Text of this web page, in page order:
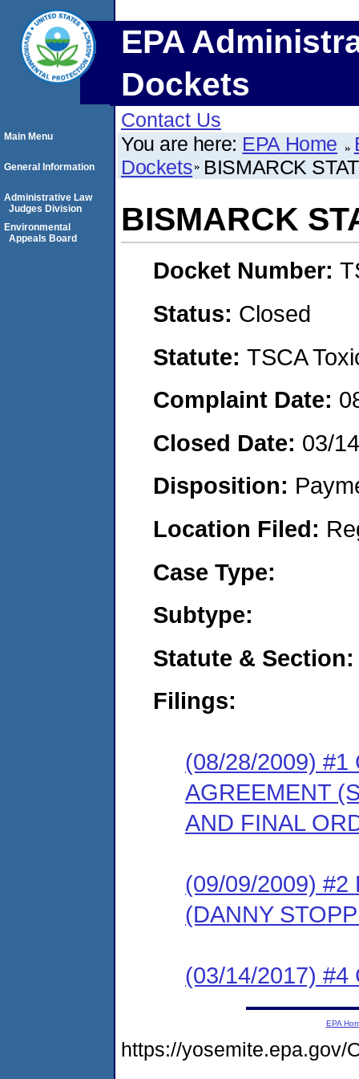
EPA
Dockets
Contact Us
You are here: EPA Home
Dockets BISMARCK
BISMARCK
Docket Number:
Status: Closed
Statute: TSCA
Complaint Date:
Closed Date: 03/
Disposition:
Location Filed:
Case Type:
Subtype:
Statute & Section:
Filings:
(08/28/2009) #1
AGREEMENT
AND FINAL
(09/09/2009) #2
(DANNY
(03/14/2017) #4
Main Menu
General Information
Administrative Law
Judges Division
Environmental
Appeals Board
EPA
https://yosemite.epa.gov/